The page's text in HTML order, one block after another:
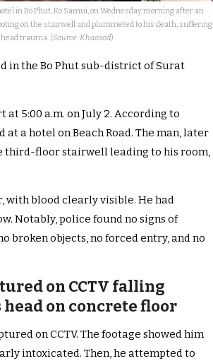
in Bo Phut, Ko Samui, on Wednesday morning after an
on the stairwell and plummeted to his death, suffering
trauma. (Source: Khaosod)
in the Bo Phut sub-district of Surat
5:00 a.m. on July 2. According to
a hotel on Beach Road. The man, later
third-floor stairwell leading to his room,
with blood clearly visible. He had
Notably, police found no signs of
broken objects, no forced entry, and no
on CCTV falling
on concrete floor
on CCTV. The footage showed him
intoxicated. Then, he attempted to